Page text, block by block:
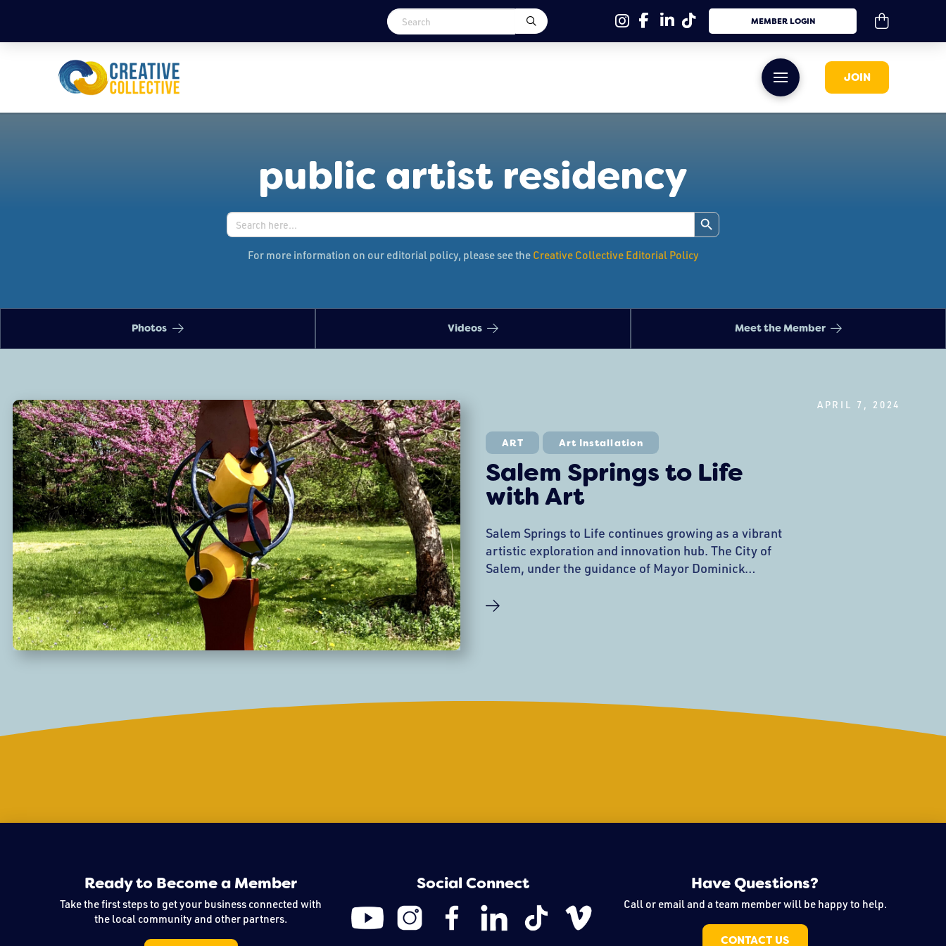
MEMBER LOGIN
JOIN
public artist residency
Search
for:
Search Button
For more information on our editorial policy, please see the Creative Collective Editorial Policy
Photos Videos Meet the Member
ART Art Installation
Salem Springs to Life
with Art
Salem Springs to Life continues growing as a vibrant
artistic exploration and innovation hub. The City of
Salem, under the guidance of Mayor Dominick
thrilled to announce an exciting array of unique art
APRIL 7, 2024
Ready to Become a Member
Take the first steps to get your business connected with
the local community and other partners.
Social Connect Have Questions?
Call or email and a team member will be happy to help.
CONTACT US